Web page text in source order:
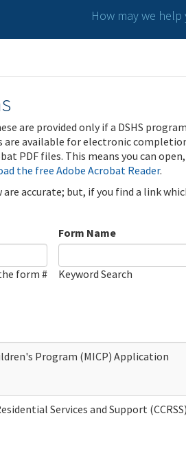
How may we help
are provided only if a DSHS
available for electronic
PDF files. This means you can
the free Adobe Acrobat Reader.
accurate; but, if you find a link
form #
Form Name
Keyword Search
Program (MICP) Application
Services and Support (CCRSS)